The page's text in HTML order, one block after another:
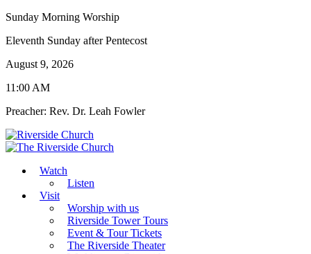
Sunday Morning Worship
Eleventh Sunday after Pentecost
August 9, 2026
11:00 AM
Preacher: Rev. Dr. Leah Fowler
Watch
Listen
Visit
Worship with us
Riverside Tower Tours
Event & Tour Tickets
The Riverside Theater